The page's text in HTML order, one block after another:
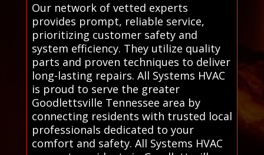
Our network of vetted experts
provides prompt, reliable service,
prioritizing customer safety and
system efficiency. They utilize quality
parts and proven techniques to deliver
long-lasting repairs. All Systems HVAC
is proud to serve the greater
Goodlettsville Tennessee area by
connecting residents with trusted local
professionals dedicated to your
comfort and safety. All Systems HVAC